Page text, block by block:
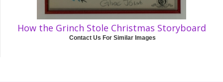
How the Grinch Stole Christmas Storyboard
Contact Us For Similar Images